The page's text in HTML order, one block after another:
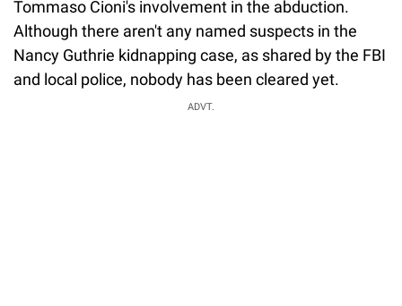
Tommaso Cioni's involvement in the abduction.
Although there aren't any named suspects in the
Nancy Guthrie kidnapping case, as shared by the FBI
and local police, nobody has been cleared yet.
ADVT.